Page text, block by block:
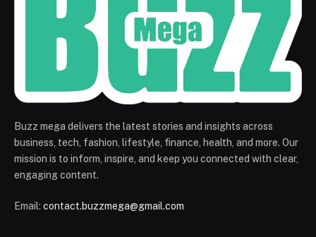
Buzz mega delivers the latest stories and insights across
business, tech, fashion, lifestyle, finance, health, and more. Our
mission is to inform, inspire, and keep you connected with clear,
engaging content.
Email: contact.buzzmega@gmail.com